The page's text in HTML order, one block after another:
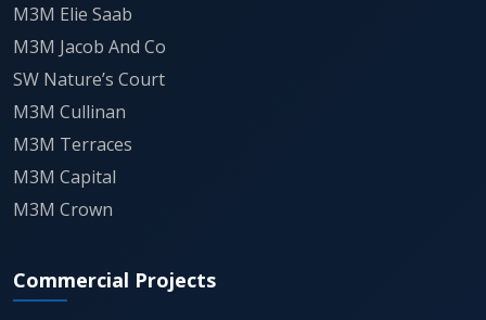
separation of "Active Lifestyle" zones from
"Quiet Reflection" areas, featuring
dedicated amenities for seniors, working
professionals, and children.
Panipat’s industrial core and the NH-44
M3M Elie Saab
M3M Jacob And Co
SW Nature’s Court
M3M Cullinan
M3M Terraces
M3M Capital
M3M Crown
Commercial Projects